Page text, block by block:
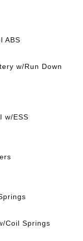
ABS
w/Run Down
w/ESS
Coil Springs